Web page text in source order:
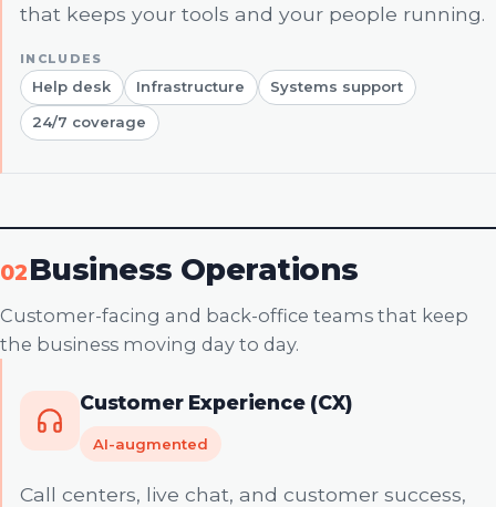
that keeps your tools and your people running.
Help desk Infrastructure Systems support
24/7 coverage
02Business Operations
Customer-facing and back-office teams that keep
the business moving day to day.
Customer Experience (CX)
AI-augmented
Call centers, live chat, and customer success,